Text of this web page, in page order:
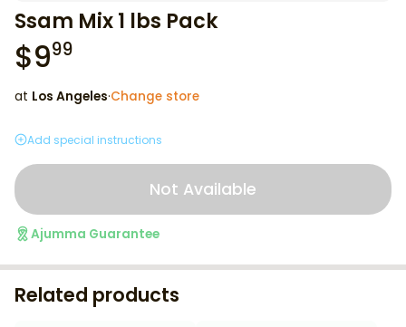
Ssam Mix 1 lbs Pack
$999
at Los Angeles·Change store
Add special instructions
Not Available
Ajumma Guarantee
Related products